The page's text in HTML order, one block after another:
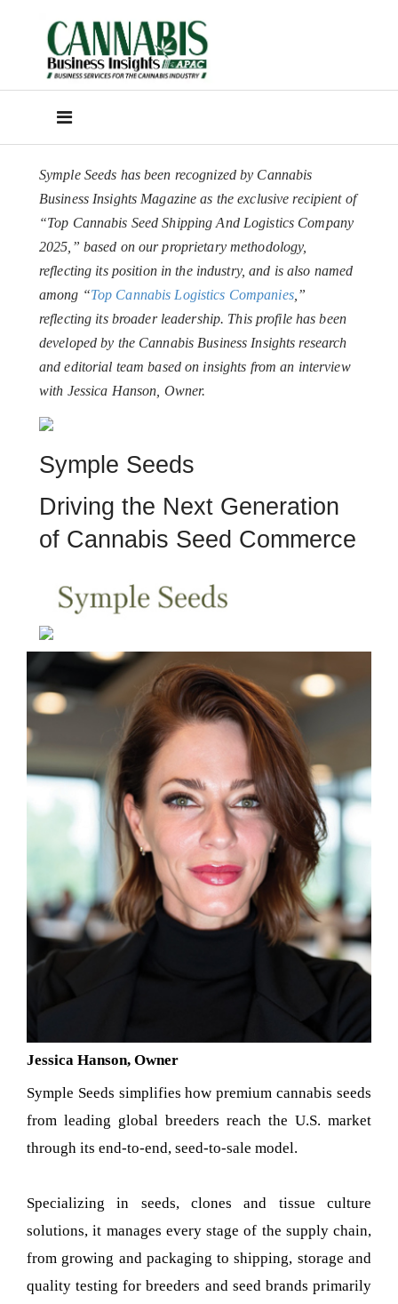
Symple Seeds has been recognized by Cannabis
Business Insights Magazine as the exclusive recipient of
“Top Cannabis Seed Shipping And Logistics Company
2025,” based on our proprietary methodology,
reflecting its position in the industry, and is also named
among “Top Cannabis Logistics Companies,”
reflecting its broader leadership. This profile has been
developed by the Cannabis Business Insights research
and editorial team based on insights from an interview
with Jessica Hanson, Owner.
Symple Seeds
Driving the Next Generation
of Cannabis Seed Commerce
Jessica Hanson, Owner
Symple Seeds simplifies how premium cannabis seeds
from leading global breeders reach the U.S. market
through its end-to-end, seed-to-sale model.
Specializing in seeds, clones and tissue culture
solutions, it manages every stage of the supply chain,
from growing and packaging to shipping, storage and
quality testing for breeders and seed brands primarily